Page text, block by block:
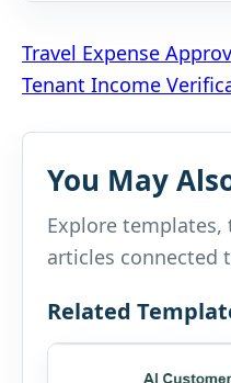
Post
navigation
Travel Expense
Tenant Income
You May
Explore
articles connected
Related